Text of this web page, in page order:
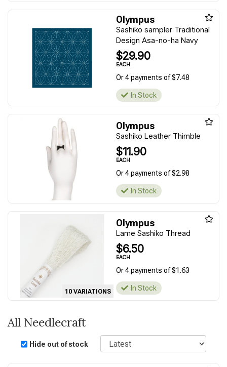
Olympus
Sashiko sampler Traditional
Design Asa-no-ha Navy
$29.90
EACH
Or 4 payments of $7.48
In Stock
Olympus
Sashiko Leather Thimble
$11.90
EACH
Or 4 payments of $2.98
In Stock
10 VARIATIONS
Olympus
Lame Sashiko Thread
$6.50
EACH
Or 4 payments of $1.63
In Stock
All Needlecraft
Hide out of stock
Sort